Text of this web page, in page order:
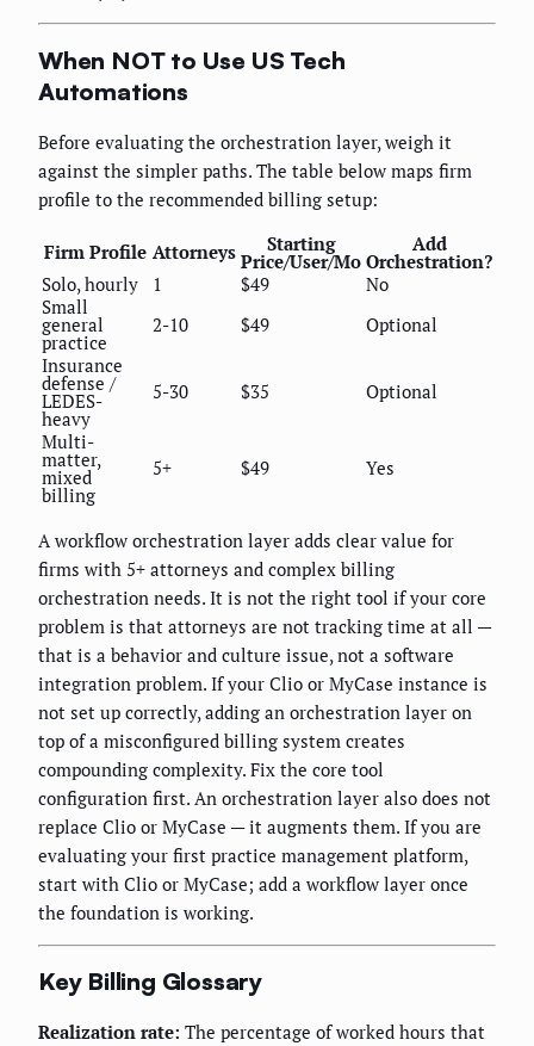
When NOT to Use US Tech
Automations
Before evaluating the orchestration layer, weigh it
against the simpler paths. The table below maps firm
profile to the recommended billing setup:
Firm Profile Attorneys Starting
Price/User/Mo
Add
Orchestration?
Solo, hourly
1 $49
No
Small
general
practice
2-10 $49
Optional
Insurance
defense /
LEDES-
heavy
5-30 $35 Optional
Multi-
matter,
mixed
billing
5+ $49 Yes
A workflow orchestration layer adds clear value for
firms with 5+ attorneys and complex billing
orchestration needs. It is not the right tool if your core
problem is that attorneys are not tracking time at all —
that is a behavior and culture issue, not a software
integration problem. If your Clio or MyCase instance is
not set up correctly, adding an orchestration layer on
top of a misconfigured billing system creates
compounding complexity. Fix the core tool
configuration first. An orchestration layer also does not
replace Clio or MyCase — it augments them. If you are
evaluating your first practice management platform,
start with Clio or MyCase; add a workflow layer once
the foundation is working.
Key Billing Glossary
Realization rate: The percentage of worked hours that